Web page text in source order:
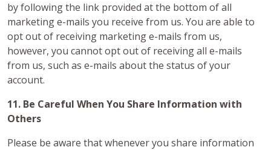
by following the link provided at the bottom of all
marketing e-mails you receive from us. You are able to
opt out of receiving marketing e-mails from us,
however, you cannot opt out of receiving all e-mails
from us, such as e-mails about the status of your
account.
11. Be Careful When You Share Information with
Others
Please be aware that whenever you share information